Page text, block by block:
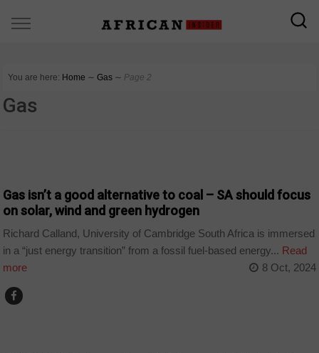
You are here: Home ∼ Gas ∼ Page 2
Gas
Gas isn’t a good alternative to coal – SA should focus
on solar, wind and green hydrogen
Richard Calland, University of Cambridge South Africa is immersed
in a “just energy transition” from a fossil fuel-based energy... Read
more
8 Oct, 2024